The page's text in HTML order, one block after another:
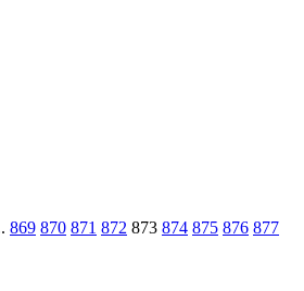
869 870 871 872 873 874 875 876 877